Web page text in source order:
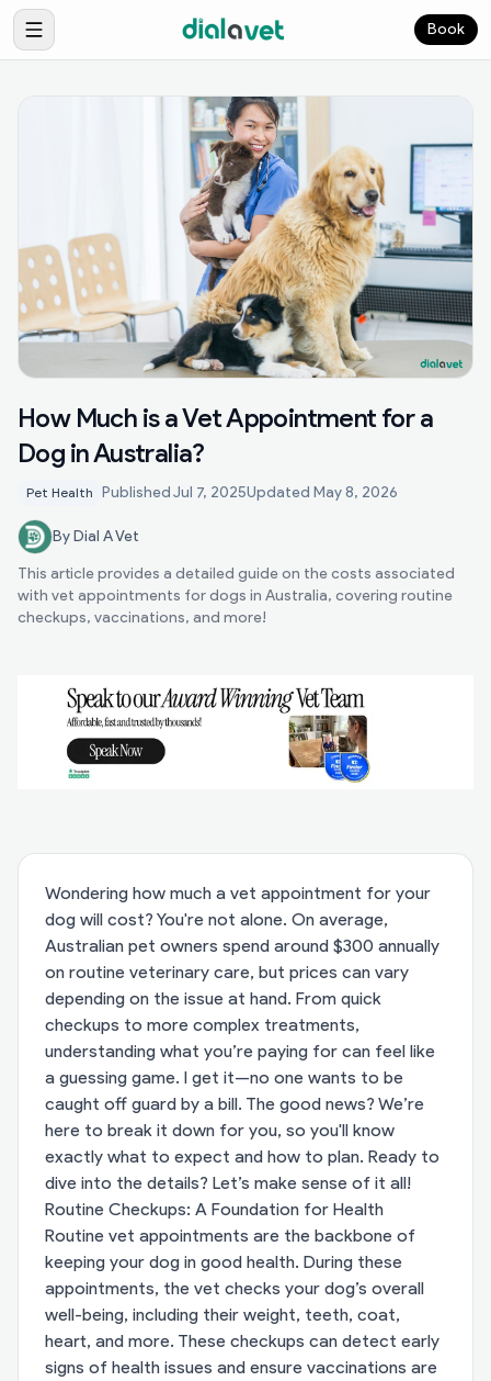
Book
How Much is a Vet Appointment for a
Dog in Australia?
Pet Health PublishedJul 7, 2025Updated May 8, 2026
By Dial A Vet
This article provides a detailed guide on the costs associated
with vet appointments for dogs in Australia, covering routine
checkups, vaccinations, and more!
Wondering how much a vet appointment for your
dog will cost? You're not alone. On average,
Australian pet owners spend around $300 annually
on routine veterinary care, but prices can vary
depending on the issue at hand. From quick
checkups to more complex treatments,
understanding what you’re paying for can feel like
a guessing game. I get it—no one wants to be
caught off guard by a bill. The good news? We’re
here to break it down for you, so you'll know
exactly what to expect and how to plan. Ready to
dive into the details? Let’s make sense of it all!
Routine Checkups: A Foundation for Health
Routine vet appointments are the backbone of
keeping your dog in good health. During these
appointments, the vet checks your dog’s overall
well-being, including their weight, teeth, coat,
heart, and more. These checkups can detect early
signs of health issues and ensure vaccinations are